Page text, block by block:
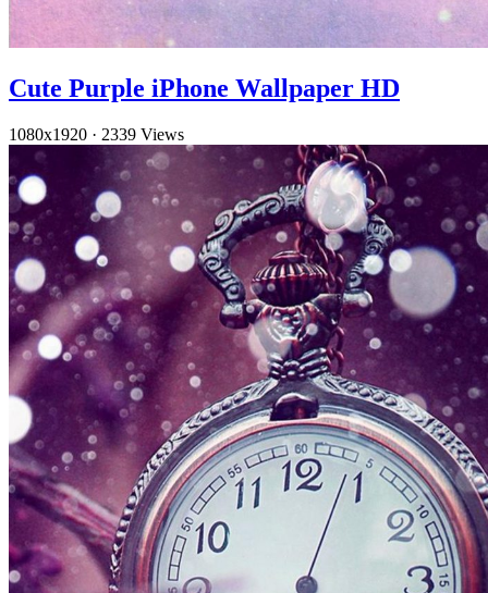
Cute Purple iPhone Wallpaper HD
1080x1920 · 2339 Views